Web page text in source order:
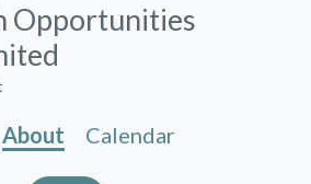
Opportunities
About Calendar